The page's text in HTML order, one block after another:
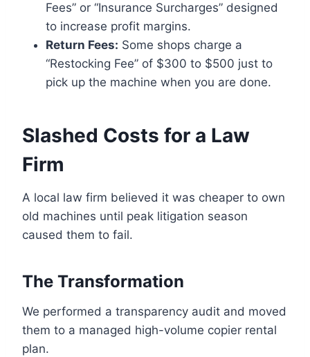
Fees” or “Insurance Surcharges” designed
to increase profit margins.
Return Fees: Some shops charge a
“Restocking Fee” of $300 to $500 just to
pick up the machine when you are done.
Slashed Costs for a Law
Firm
A local law firm believed it was cheaper to own
old machines until peak litigation season
caused them to fail.
The Transformation
We performed a transparency audit and moved
them to a managed high-volume copier rental
plan.